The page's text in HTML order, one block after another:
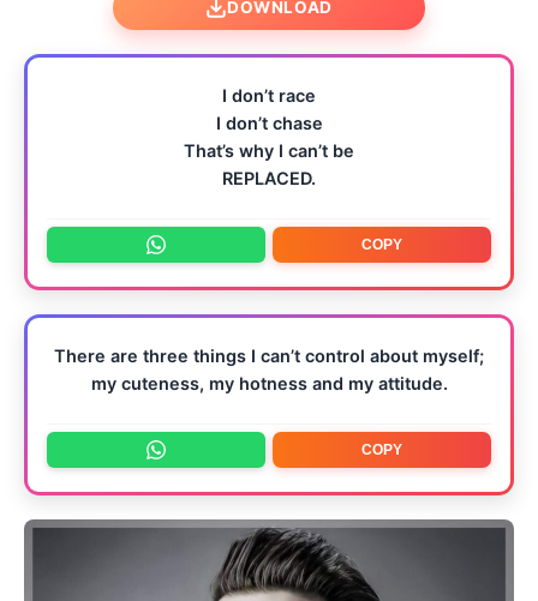
DOWNLOAD
I don’t race
I don’t chase
That’s why I can’t be
REPLACED.
COPY
There are three things I can’t control about myself;
my cuteness, my hotness and my attitude.
COPY